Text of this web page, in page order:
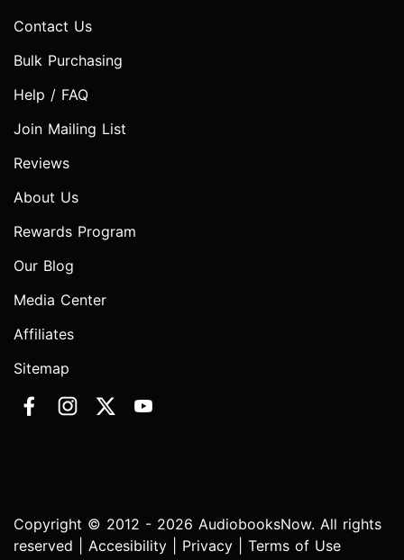
Contact Us
Bulk Purchasing
Help / FAQ
Join Mailing List
Reviews
About Us
Rewards Program
Our Blog
Media Center
Affiliates
Sitemap
Copyright © 2012 - 2026 AudiobooksNow. All rights
reserved | Accesibility Privacy Terms of Use